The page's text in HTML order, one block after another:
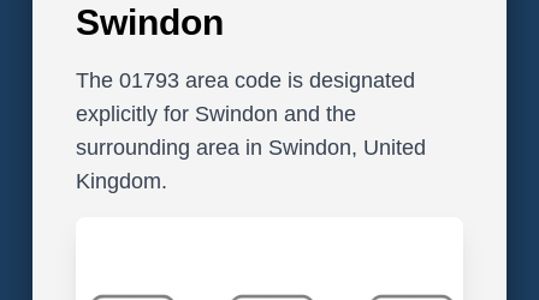
Swindon
The 01793 area code is designated
explicitly for Swindon and the
surrounding area in Swindon, United
Kingdom.